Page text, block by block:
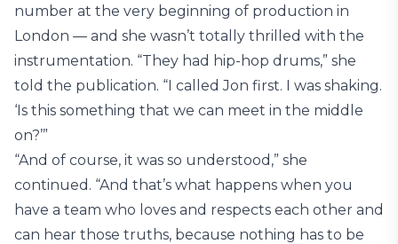
number at the very beginning of production in
London — and she wasn’t totally thrilled with the
instrumentation. “They had hip-hop drums,” she
told the publication. “I called Jon first. I was shaking.
‘Is this something that we can meet in the middle
on?’”
“And of course, it was so understood,” she
continued. “And that’s what happens when you
have a team who loves and respects each other and
can hear those truths, because nothing has to be